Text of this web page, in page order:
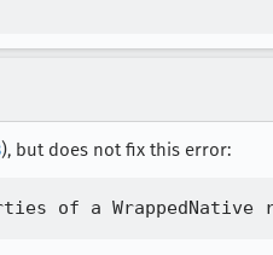
), but does not fix this error: